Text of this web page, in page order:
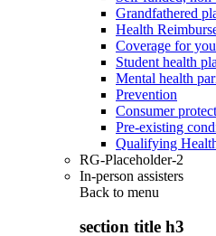
Grandfathered
Health
Coverage for
Student health
Mental health
Prevention
Consumer
Pre-existing
Qualifying
RG-Placeholder-2
In-person assisters
Back to menu
section title h3